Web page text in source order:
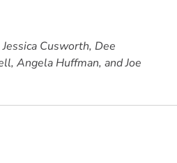
Cusworth, Dee
Angela Huffman, and Joe